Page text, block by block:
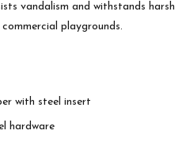
vandalism and withstands harsh
playgrounds.
with steel insert
hardware